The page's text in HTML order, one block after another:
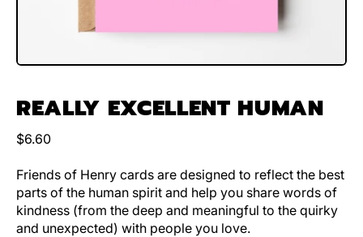
REALLY EXCELLENT HUMAN
Regular price
$6.60
Friends of Henry cards are designed to reflect the best
parts of the human spirit and help you share words of
kindness (from the deep and meaningful to the quirky
and unexpected) with people you love.